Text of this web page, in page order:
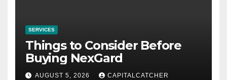
SERVICES
Things to Consider Before
Buying NexGard
AUGUST 5, 2026 CAPITALCATCHER